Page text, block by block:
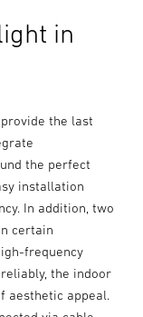
in
the last
the perfect
installation
In addition, two
certain
frequency
the indoor
aesthetic appeal.